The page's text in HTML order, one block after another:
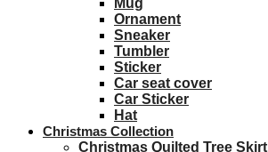
Mug
Ornament
Sneaker
Tumbler
Sticker
Car seat cover
Car Sticker
Hat
Christmas Collection
Christmas Quilted Tree Skirt